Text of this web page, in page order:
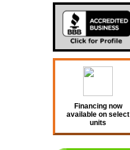
Financing now
available on select
units